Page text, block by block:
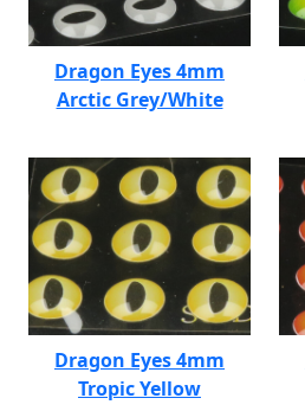
Dragon Eyes 4mm
Arctic Grey/White
Dragon Eyes 4mm
Tropic Yellow